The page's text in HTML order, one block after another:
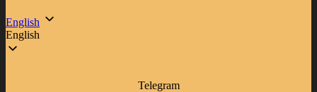
English
English
Telegram